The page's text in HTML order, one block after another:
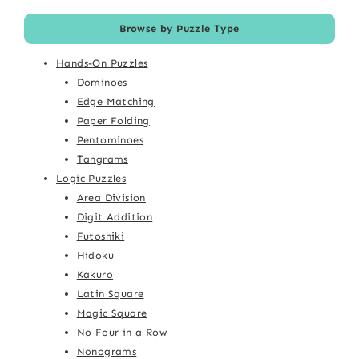
Browse by Puzzle Type
Hands-On Puzzles
Dominoes
Edge Matching
Paper Folding
Pentominoes
Tangrams
Logic Puzzles
Area Division
Digit Addition
Futoshiki
Hidoku
Kakuro
Latin Square
Magic Square
No Four in a Row
Nonograms